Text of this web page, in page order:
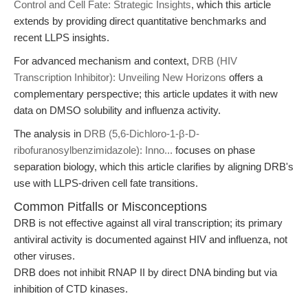
Control and Cell Fate: Strategic Insights, which this article
extends by providing direct quantitative benchmarks and
recent LLPS insights.
For advanced mechanism and context, DRB (HIV
Transcription Inhibitor): Unveiling New Horizons offers a
complementary perspective; this article updates it with new
data on DMSO solubility and influenza activity.
The analysis in DRB (5,6-Dichloro-1-β-D-
ribofuranosylbenzimidazole): Inno... focuses on phase
separation biology, which this article clarifies by aligning DRB's
use with LLPS-driven cell fate transitions.
Common Pitfalls or Misconceptions
DRB is not effective against all viral transcription; its primary
antiviral activity is documented against HIV and influenza, not
other viruses.
DRB does not inhibit RNAP II by direct DNA binding but via
inhibition of CTD kinases.